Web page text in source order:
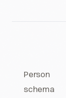
Person
schema